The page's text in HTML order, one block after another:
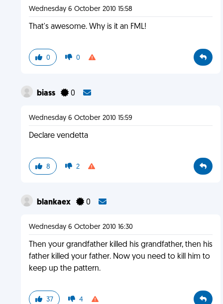
Wednesday 6 October 2010 15:58
That's awesome. Why is it an FML!
0 0
biass 0
Wednesday 6 October 2010 15:59
Declare vendetta
8 2
blankaex 0
Wednesday 6 October 2010 16:30
Then your grandfather killed his grandfather, then his
father killed your father. Now you need to kill him to
keep up the pattern.
37 4